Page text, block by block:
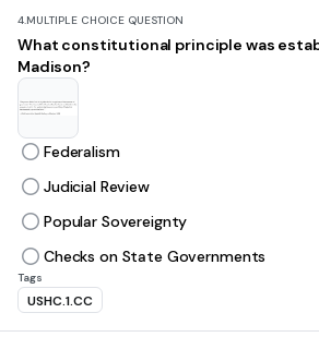
4.MULTIPLE CHOICE QUESTION
What constitutional principle was
Madison?
Federalism
Judicial Review
Popular Sovereignty
Checks on State Governments
Tags
USHC.1.CC